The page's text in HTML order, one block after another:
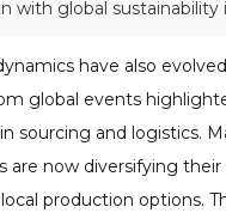
with global sustainability
have also
global events
sourcing and logistics.
are now diversifying their
production options.